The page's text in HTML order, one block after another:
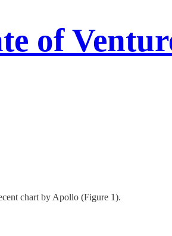
of
chart by Apollo (Figure 1).